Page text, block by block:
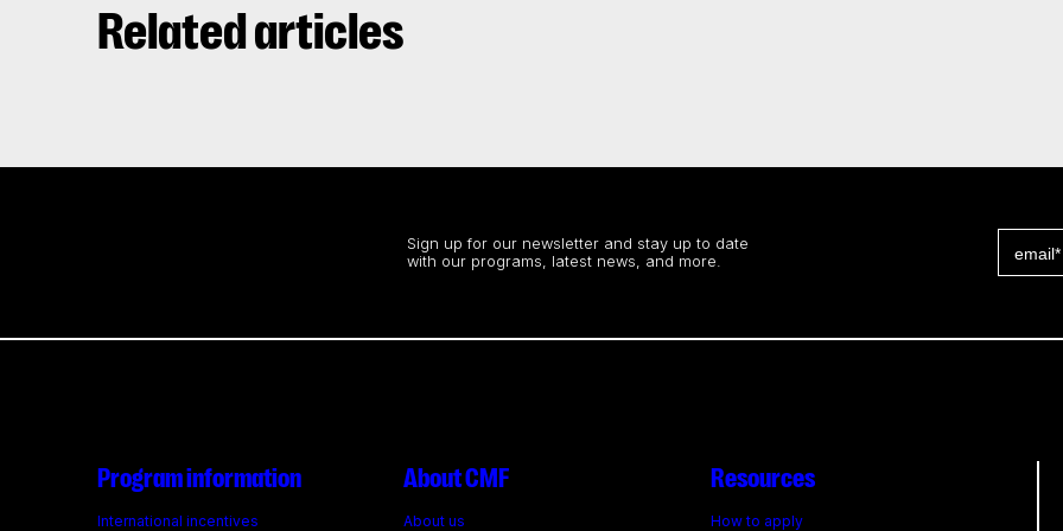
Related articles
Sign up for our newsletter and stay up to date
with our programs, latest news, and more.
Program information
International incentives
About CMF
About us
Resources
How to apply